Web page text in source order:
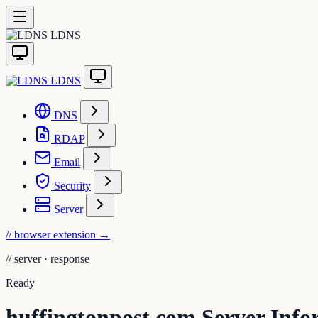
LDNS
LDNS
DNS
RDAP
Email
Security
Server
// browser extension →
// server · response
Ready